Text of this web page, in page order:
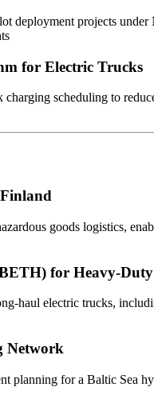
deployment projects
for Electric Trucks
scheduling to
goods logistics,
for Heavy-
haul electric trucks,
Network
planning for a Baltic Sea